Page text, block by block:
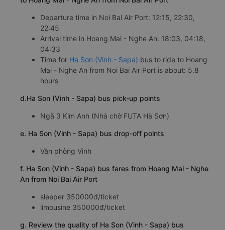
Departure time in Noi Bai Air Port: 12:15, 22:30,
22:45
Arrival time in Hoang Mai - Nghe An: 18:03, 04:18,
04:33
Time for Ha Son (Vinh - Sapa) bus to ride to Hoang
Mai - Nghe An from Noi Bai Air Port is about: 5.8
hours
d.Ha Son (Vinh - Sapa) bus pick-up points
Ngã 3 Kim Anh (Nhà chờ FUTA Hà Sơn)
e. Ha Son (Vinh - Sapa) bus drop-off points
Văn phòng Vinh
f. Ha Son (Vinh - Sapa) bus fares from Hoang Mai - Nghe
An from Noi Bai Air Port
sleeper 350000đ/ticket
limousine 350000đ/ticket
g. Review the quality of Ha Son (Vinh - Sapa) bus